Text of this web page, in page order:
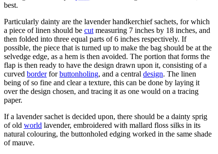
best.
Particularly dainty are the lavender handkerchief sachets, for which
a piece of linen should be cut measuring 7 inches by 18 inches, and
then folded into three equal parts of 6 inches respectively. If
possible, the piece that is turned up to make the bag should be at the
selvedge edge, as a hem is then avoided. The portion that forms the
flap is then ready to have the design drawn upon it, consisting of a
curved borderforbuttonholing, and a central design. The linen
being of so fine and clear a texture, this can be done by laying it
over the design chosen, and tracing it as one would on a tracing
paper.
If a lavender sachet is decided upon, there should be a dainty sprig
of old world lavender, embroidered with mallard floss silks in its
natural colouring, the buttonholed edging worked in the same shade
of mauve.